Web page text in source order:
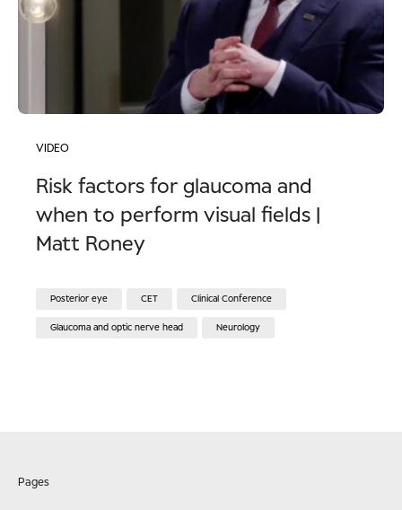
VIDEO
Risk factors for glaucoma and
when to perform visual fields |
Matt Roney
Posterior eye CET Clinical Conference
Glaucoma and optic nerve head Neurology
Pages